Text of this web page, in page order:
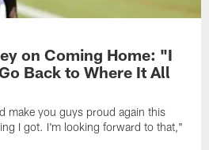
on Coming Home: "I
Back to Where It All
make you guys proud again this
I got. I'm looking forward to that,"